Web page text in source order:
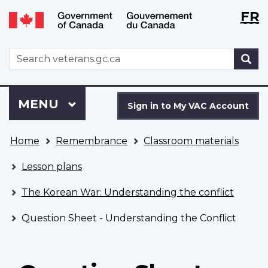
Skip
to
Switch
to
version
WxTFR
WxT
Search
form
to
VAC
Account
Sign in to My VAC Account
Menu
MAIN
MENU
are
here
Home Remembrance Classroom materials
Lesson plans
The Korean War: Understanding the conflict
Question Sheet - Understanding the Conflict